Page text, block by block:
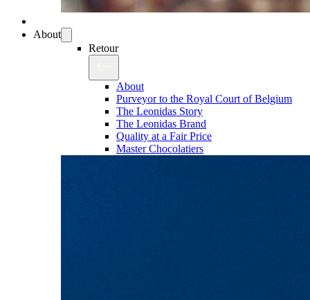
About
Retour
About
Purveyor to the Royal Court of Belgium
The Leonidas Story
The Leonidas Brand
Quality at a Fair Price
Master Chocolatiers